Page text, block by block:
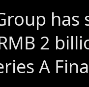
has
2
A